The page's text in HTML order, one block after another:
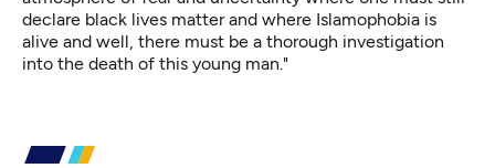
declare black lives matter and where Islamophobia is
alive and well, there must be a thorough investigation
into the death of this young man."